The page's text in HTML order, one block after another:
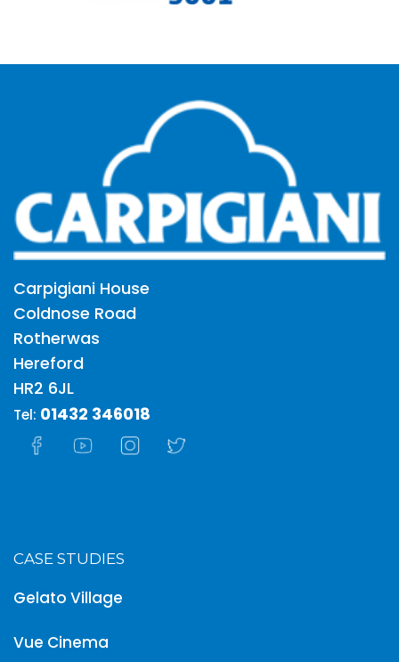
Carpigiani House
Coldnose Road
Rotherwas
Hereford
HR2 6JL
Tel: 01432 346018
CASE STUDIES
Gelato Village
Vue Cinema